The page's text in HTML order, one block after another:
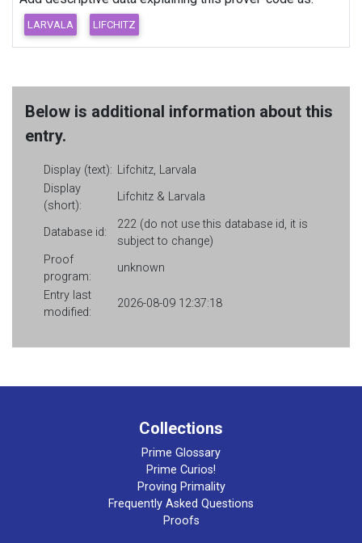
Below is additional information about this
entry.
Display (text): Lifchitz, Larvala
Display
(short):
Lifchitz & Larvala
Database id:
222 (do not use this database id, it is
subject to change)
Proof
program:
unknown
Entry last
modified:
2026-08-09 12:37:18
Collections
Prime Glossary
Prime Curios!
Proving Primality
Frequently Asked Questions
Proofs